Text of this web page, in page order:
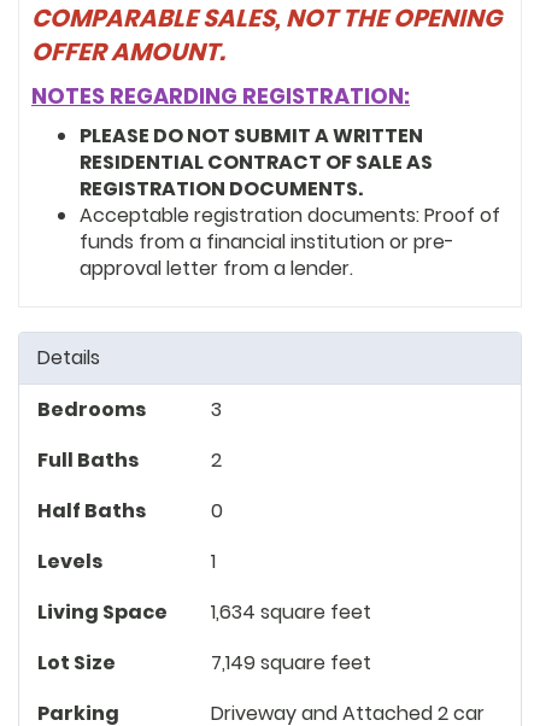
Details
Bedrooms
3
Full Baths
2
Half Baths
0
Levels
1
Living Space
1,634 square feet
Lot Size
7,149 square feet
Parking
Driveway and Attached 2 car
COMPARABLE SALES, NOT THE OPENING
OFFER AMOUNT.
NOTES REGARDING REGISTRATION:
PLEASE DO NOT SUBMIT A WRITTEN
RESIDENTIAL CONTRACT OF SALE AS
REGISTRATION DOCUMENTS.
Acceptable registration documents: Proof of
funds from a financial institution or pre-
approval letter from a lender.